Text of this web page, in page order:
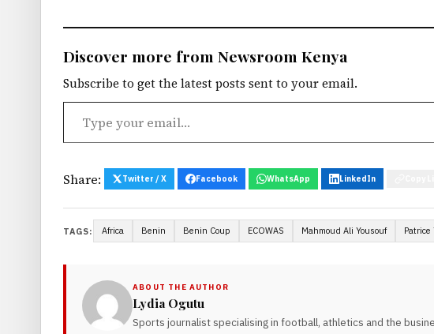
Discover more from Newsroom Kenya
Subscribe to get the latest posts sent to your email.
Type your email…
Share: Twitter / X Facebook WhatsApp LinkedIn
TAGS: Africa Benin Benin Coup ECOWAS Mahmoud Ali Yousouf Patrice
ABOUT THE AUTHOR
Lydia Ogutu
Sports journalist specialising in football, athletics and the